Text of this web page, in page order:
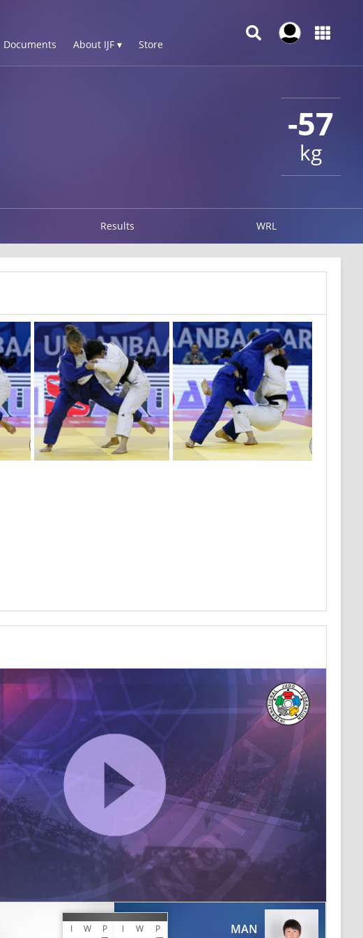
Documents About IJF ▾ Store
-57
kg
Results WRL
I W P I W P MAN